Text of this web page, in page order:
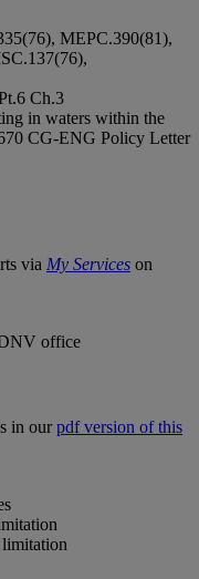
MEPC.390(81),
Ch.3
in waters within the
CG-ENG Policy Letter
via My Services on
office
in ourpdf version of this